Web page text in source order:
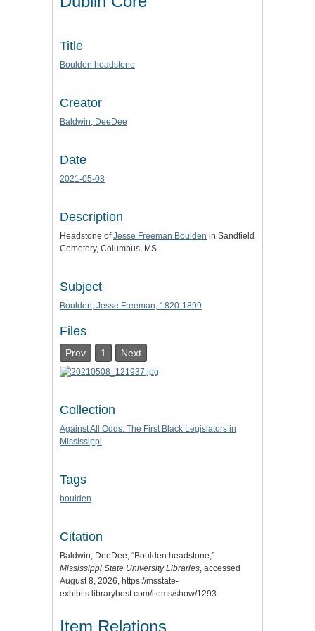
Title
Boulden headstone
Creator
Baldwin, DeeDee
Date
2021-05-08
Description
Headstone ofJesse Freeman Boulden in Sandfield
Cemetery, Columbus, MS.
Subject
Boulden, Jesse Freeman, 1820-1899
Files
Prev 1 Next
Collection
Against All Odds: The First Black Legislators in
Mississippi
Tags
boulden
Citation
Baldwin, DeeDee, “Boulden headstone,”
Mississippi State University Libraries, accessed
August 8, 2026, https://msstate-
exhibits.libraryhost.com/items/show/1293.
Item Relations